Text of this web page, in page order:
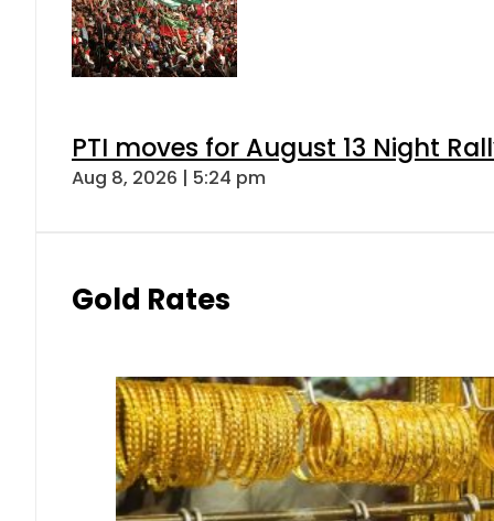
PTI moves for August 13 Night
Aug 8, 2026 | 5:24 pm
Gold Rates